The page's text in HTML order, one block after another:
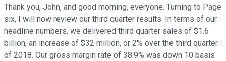
Thank you, John, and good morning, everyone. Turning to Page
six, I will now review our third quarter results. In terms of our
headline numbers, we delivered third quarter sales of $1.6
billion, an increase of $32 million, or 2% over the third quarter
of 2018. Our gross margin rate of 38.9% was down 10 basis